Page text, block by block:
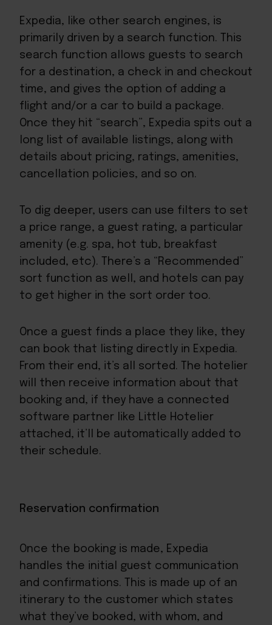
Expedia, like other search engines, is
primarily driven by a search function. This
search function allows guests to search
for a destination, a check in and checkout
time, and gives the option of adding a
flight and/or a car to build a package.
Once they hit “search”, Expedia spits out a
long list of available listings, along with
details about pricing, ratings, amenities,
cancellation policies, and so on.
To dig deeper, users can use filters to set
a price range, a guest rating, a particular
amenity (e.g. spa, hot tub, breakfast
included, etc). There’s a “Recommended”
sort function as well, and hotels can pay
to get higher in the sort order too.
Once a guest finds a place they like, they
can book that listing directly in Expedia.
From their end, it’s all sorted. The hotelier
will then receive information about that
booking and, if they have a connected
software partner like Little Hotelier
attached, it’ll be automatically added to
their schedule.
Reservation confirmation
Once the booking is made, Expedia
handles the initial guest communication
and confirmations. This is made up of an
itinerary to the customer which states
what they’ve booked, with whom, and